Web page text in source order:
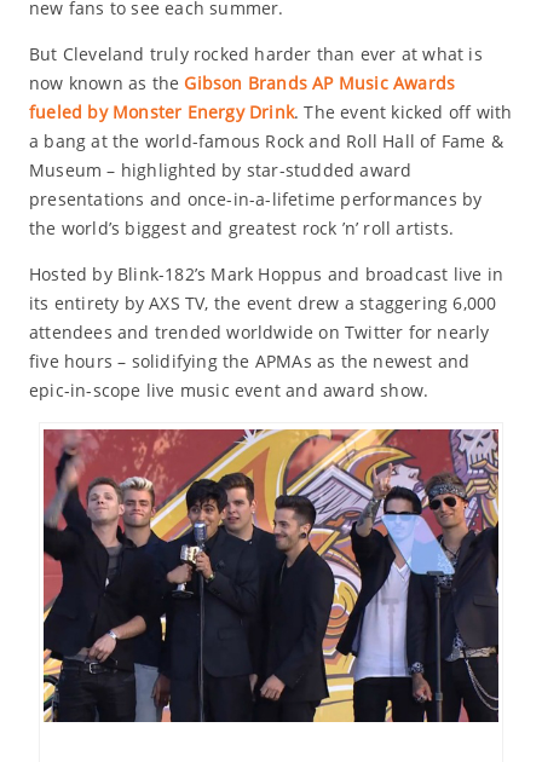
new fans to see each summer.
But Cleveland truly rocked harder than ever at what is
now known as theGibson Brands AP Music Awards
fueled by Monster Energy Drink. The event kicked off with
a bang at the world-famous Rock and Roll Hall of Fame &
Museum – highlighted by star-studded award
presentations and once-in-a-lifetime performances by
the world’s biggest and greatest rock ’n’ roll artists.
Hosted by Blink-182’s Mark Hoppus and broadcast live in
its entirety by AXS TV, the event drew a staggering 6,000
attendees and trended worldwide on Twitter for nearly
five hours – solidifying the APMAs as the newest and
epic-in-scope live music event and award show.